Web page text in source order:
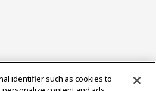
identifier such as cookies to